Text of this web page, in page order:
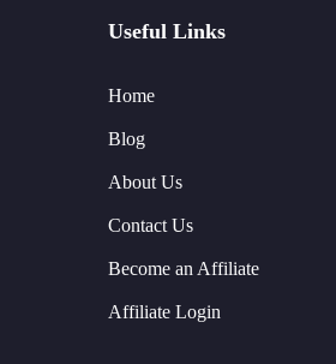
Useful Links
Home
Blog
About Us
Contact Us
Become an Affiliate
Affiliate Login